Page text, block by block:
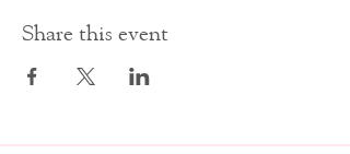
Share this event